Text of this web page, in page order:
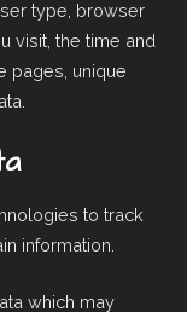
type, browser
visit, the time and
pages, unique
to track
information.
which may